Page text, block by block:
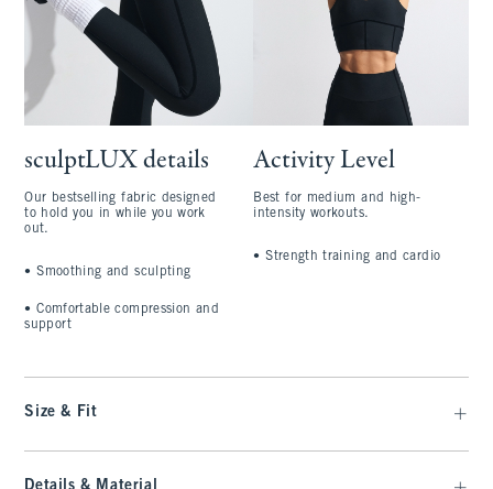
sculptLUX details
Our bestselling fabric designed
to hold you in while you work
out.
•Smoothing and sculpting
•Comfortable compression and
support
Activity Level
Best for medium and high-
intensity workouts.
•Strength training and cardio
Size & Fit
Details & Material